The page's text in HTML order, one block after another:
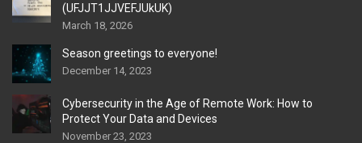
(UFJJT1JJVEFJUkUK)
March 18, 2026
Season greetings to everyone!
December 14, 2023
Cybersecurity in the Age of Remote Work: How to
Protect Your Data and Devices
November 23, 2023